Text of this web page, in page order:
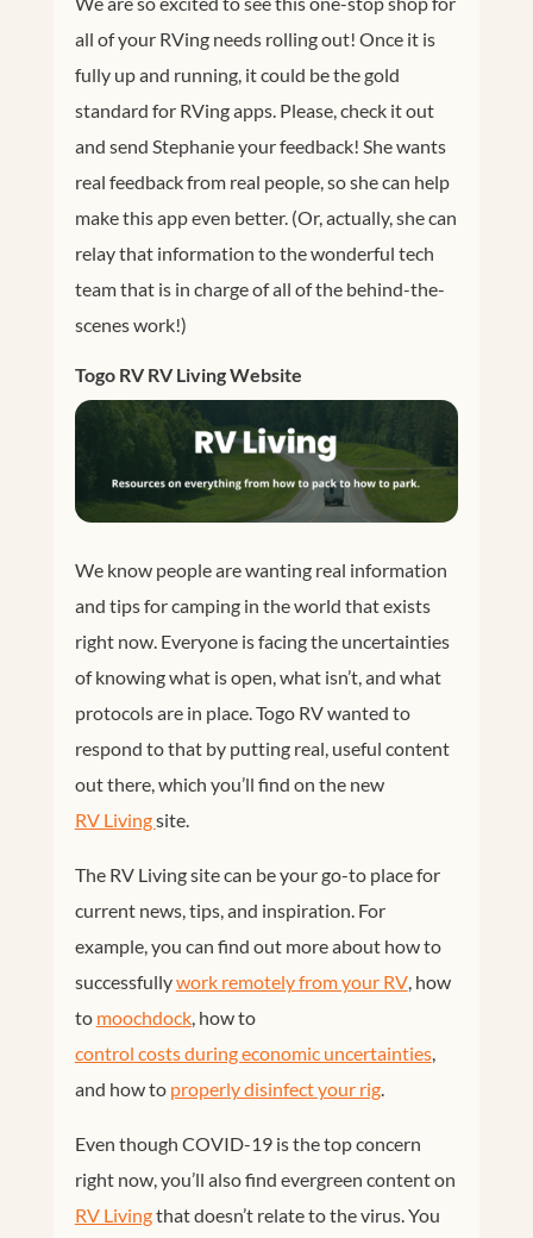
all of your RVing needs rolling out! Once it is
fully up and running, it could be the gold
standard for RVing apps. Please, check it out
and send Stephanie your feedback! She wants
real feedback from real people, so she can help
make this app even better. (Or, actually, she can
relay that information to the wonderful tech
team that is in charge of all of the behind-the-
scenes work!)
Togo RV RV Living Website
We know people are wanting real information
and tips for camping in the world that exists
right now. Everyone is facing the uncertainties
of knowing what is open, what isn’t, and what
protocols are in place. Togo RV wanted to
respond to that by putting real, useful content
out there, which you’ll find on the new
RV Living site.
The RV Living site can be your go-to place for
current news, tips, and inspiration. For
example, you can find out more about how to
successfullywork remotely from your RV, how
to moochdock, how to
control costs during economic uncertainties,
and how to properly disinfect your rig.
Even though COVID-19 is the top concern
right now, you’ll also find evergreen content on
RV Livingthat doesn’t relate to the virus. You